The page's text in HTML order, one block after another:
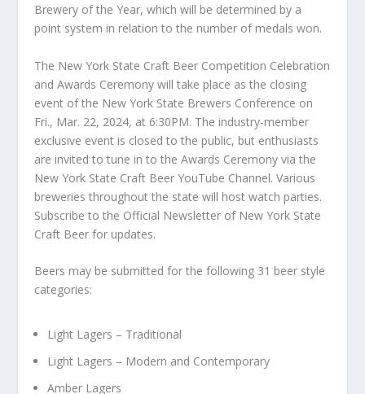
Brewery of the Year, which will be determined by a
point system in relation to the number of medals won.
The New York State Craft Beer Competition Celebration
and Awards Ceremony will take place as the closing
event of the New York State Brewers Conference on
Fri., Mar. 22, 2024, at 6:30PM. The industry-member
exclusive event is closed to the public, but enthusiasts
are invited to tune in to the Awards Ceremony via the
New York State Craft Beer YouTube Channel. Various
breweries throughout the state will host watch parties.
Subscribe to the Official Newsletter of New York State
Craft Beer for updates.
Beers may be submitted for the following 31 beer style
categories:
Light Lagers – Traditional
Light Lagers – Modern and Contemporary
Amber Lagers